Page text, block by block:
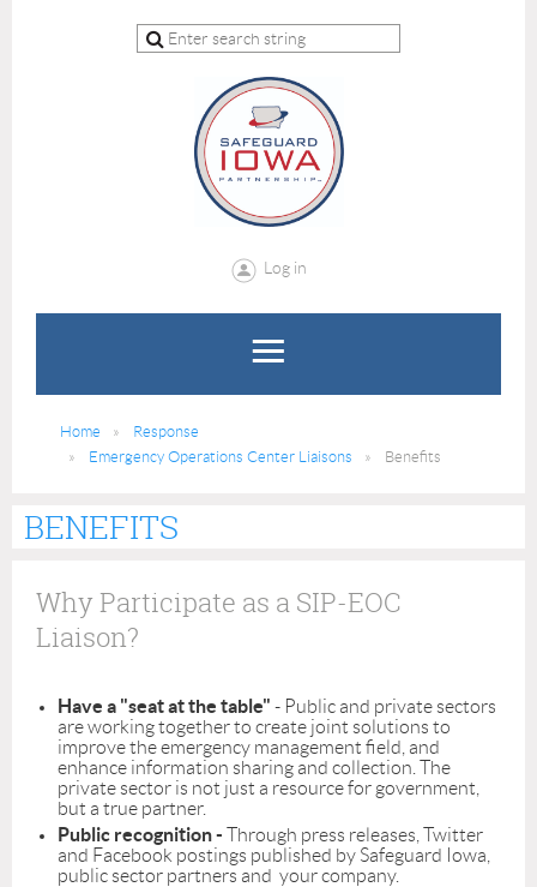
Log in
Home
Response
Emergency Operations Center Liaisons
Benefits
BENEFITS
Why Participate as a SIP-EOC
Liaison?
Have a "seat at the table" - Public and private sectors
are working together to create joint solutions to
improve the emergency management field, and
enhance information sharing and collection. The
private sector is not just a resource for government,
but a true partner.
Public recognition - Through press releases, Twitter
and Facebook postings published by Safeguard Iowa,
public sector partners and your company.